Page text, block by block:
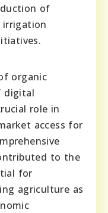
of
irrigation
organic
digital
role in
access for
to the
for
agriculture as